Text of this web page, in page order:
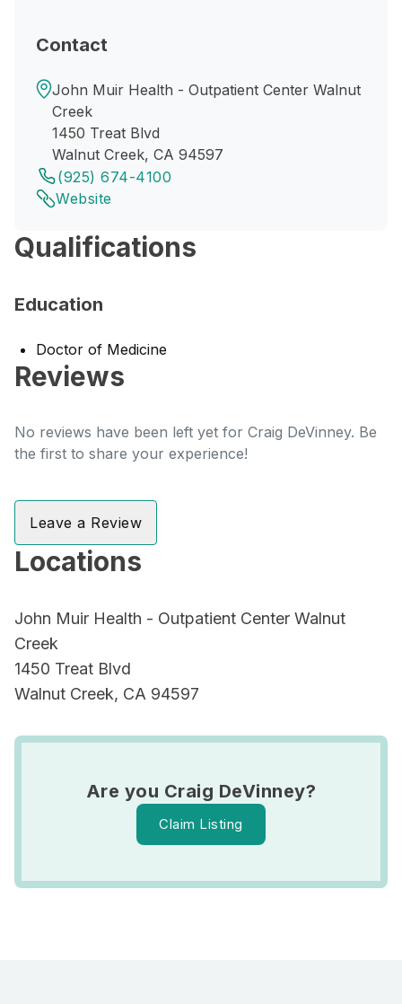
Contact
John Muir Health - Outpatient Center Walnut
Creek
1450 Treat Blvd
Walnut Creek, CA 94597
(925) 674-4100
Website
Qualifications
Education
Doctor of Medicine
Reviews
No reviews have been left yet for Craig DeVinney. Be
the first to share your experience!
Leave a Review
Locations
John Muir Health - Outpatient Center Walnut
Creek
1450 Treat Blvd
Walnut Creek, CA 94597
Are you Craig DeVinney?
Claim Listing